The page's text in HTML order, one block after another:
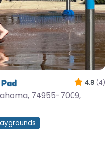
4.8 (4)
74955-7009,